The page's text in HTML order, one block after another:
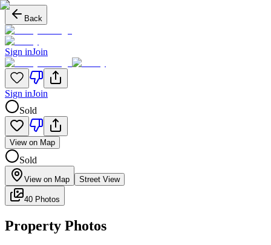
Back
Sign inJoin
Sign inJoin
Sold
View on Map
Sold
View on Map Street View
40 Photos
Property Photos